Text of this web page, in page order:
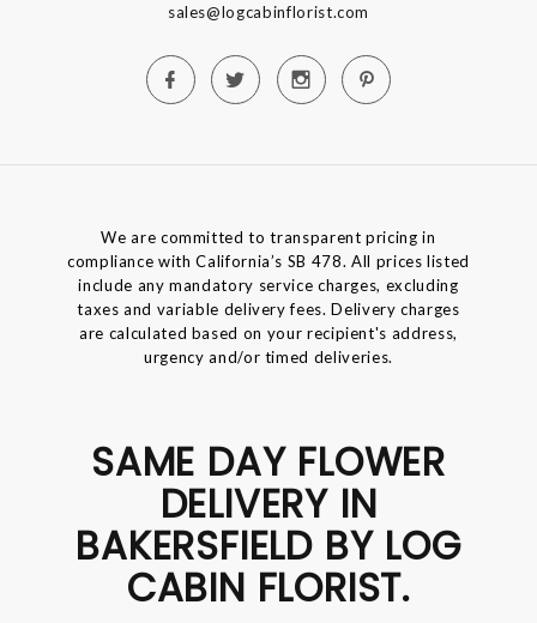
sales@logcabinflorist.com
We are committed to transparent pricing in
compliance with California’s SB 478. All prices listed
include any mandatory service charges, excluding
taxes and variable delivery fees. Delivery charges
are calculated based on your recipient's address,
urgency and/or timed deliveries.
SAME DAY FLOWER
DELIVERY IN
BAKERSFIELD BY LOG
CABIN FLORIST.